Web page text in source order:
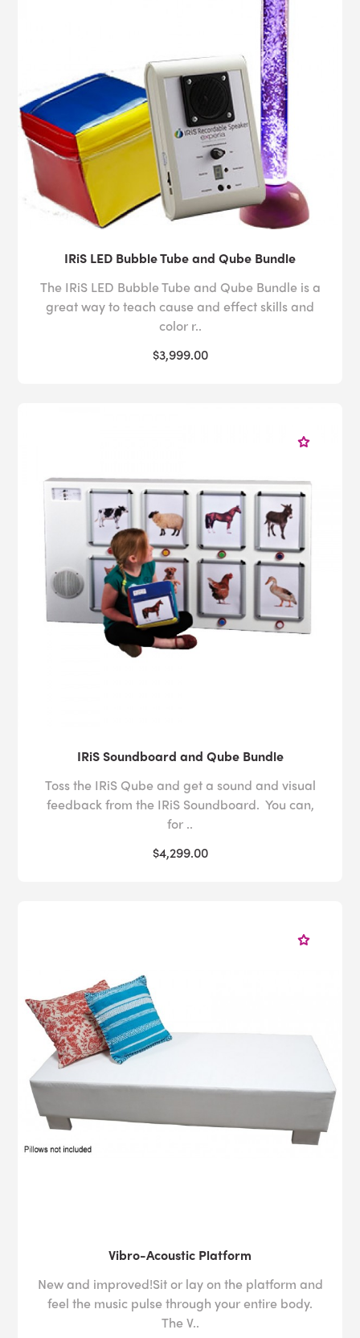
IRiS LED Bubble Tube and Qube Bundle
The IRiS LED Bubble Tube and Qube Bundle is a
great way to teach cause and effect skills and
color r..
$3,999.00
IRiS Soundboard and Qube Bundle
Toss the IRiS Qube and get a sound and visual
feedback from the IRiS Soundboard. You can,
for ..
$4,299.00
Vibro-Acoustic Platform
New and improved!Sit or lay on the platform and
feel the music pulse through your entire body.
The V..